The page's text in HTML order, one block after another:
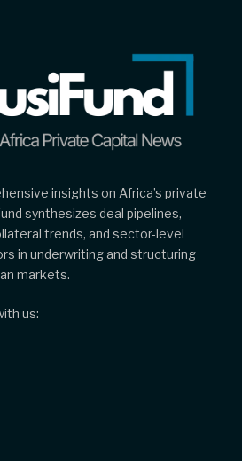
insights on Africa’s private
synthesizes deal pipelines,
trends, and sector-level
in underwriting and structuring
markets.
us: